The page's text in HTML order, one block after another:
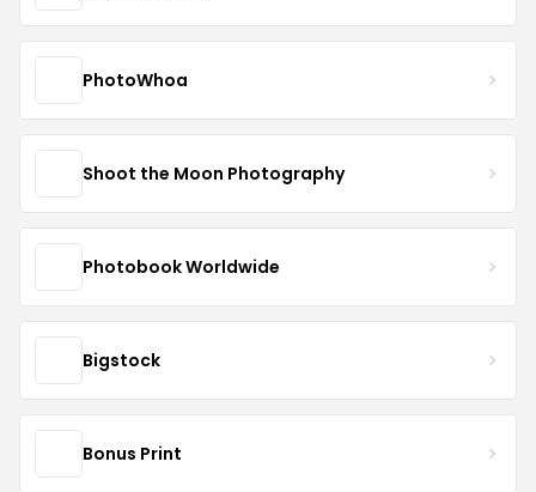
PhotoWhoa
Shoot the Moon Photography
Photobook Worldwide
Bigstock
Bonus Print